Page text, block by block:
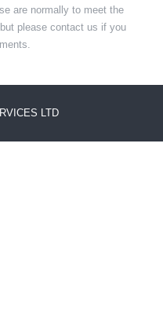
are normally to meet the
please contact us if you
LTD